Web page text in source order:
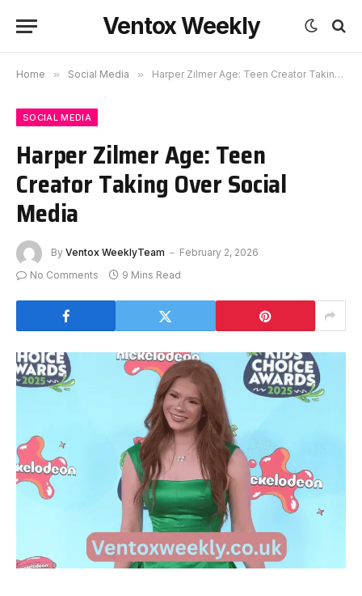
Ventox Weekly
Home » Social Media » Harper Zilmer Age: Teen Creator Taking Over Social Media
SOCIAL MEDIA
Harper Zilmer Age: Teen
Creator Taking Over Social
Media
By Ventox WeeklyTeam
February 2, 2026
No Comments
9 Mins Read